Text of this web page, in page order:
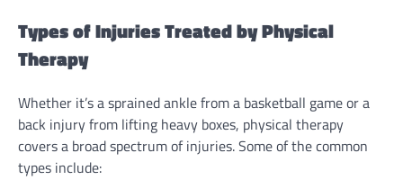
Types of Injuries Treated by Physical
Therapy
Whether it’s a sprained ankle from a basketball game or a
back injury from lifting heavy boxes, physical therapy
covers a broad spectrum of injuries. Some of the common
types include: